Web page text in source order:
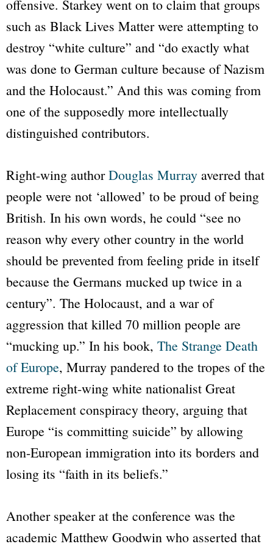
offensive. Starkey went on to claim that groups
such as Black Lives Matter were attempting to
destroy “white culture” and “do exactly what
was done to German culture because of Nazism
and the Holocaust.” And this was coming from
one of the supposedly more intellectually
distinguished contributors.
Right-wing authorDouglas Murray averred that
people were not ‘allowed’ to be proud of being
British. In his own words, he could “see no
reason why every other country in the world
should be prevented from feeling pride in itself
because the Germans mucked up twice in a
century”. The Holocaust, and a war of
aggression that killed 70 million people are
“mucking up.” In his book, The Strange Death
of Europe, Murray pandered to the tropes of the
extreme right-wing white nationalist Great
Replacement conspiracy theory, arguing that
Europe “is committing suicide” by allowing
non-European immigration into its borders and
losing its “faith in its beliefs.”
Another speaker at the conference was the
academic Matthew Goodwin who asserted that